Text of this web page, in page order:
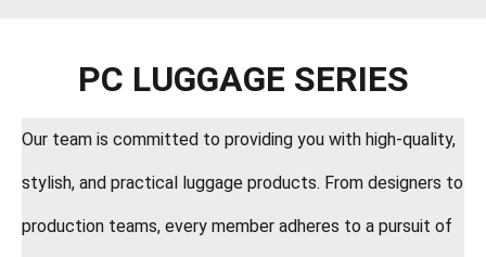
PC LUGGAGE SERIES
Our team is committed to providing you with high-quality,
stylish, and practical luggage products. From designers to
production teams, every member adheres to a pursuit of